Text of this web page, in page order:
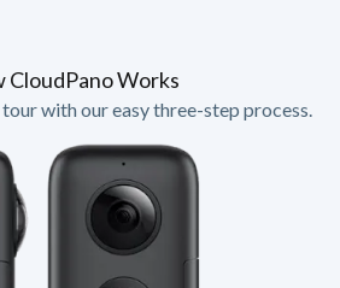
CloudPano Works
with our easy three-step process.